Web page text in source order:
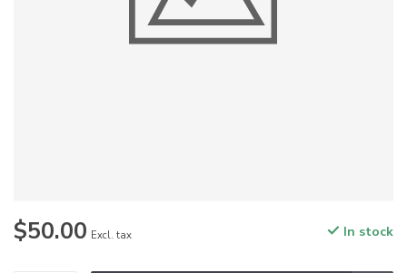
$50.00 Excl. tax In stock